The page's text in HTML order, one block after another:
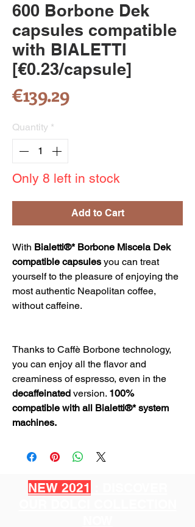
600 Borbone Dek
capsules compatible
with BIALETTI
[€0.23/capsule]
€139.29Price
Quantity *
Only 8 left in stock
Add to Cart
With Bialetti®* Borbone Miscela Dek
compatible capsules you can treat
yourself to the pleasure of enjoying the
most authentic Neapolitan coffee,
without caffeine.
Thanks to Caffè Borbone technology,
you can enjoy all the flavor and
creaminess of espresso, even in the
decaffeinated version. 100%
compatible with all Bialetti®* system
machines.
NEW 2021